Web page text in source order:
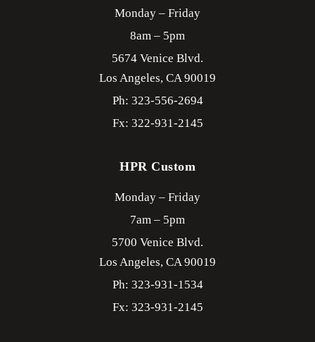
Monday – Friday
8am – 5pm
5674 Venice Blvd.
Los Angeles, CA90019
Ph: 323-556-2694
Fx: 322-931-2145
HPR Custom
Monday – Friday
7am – 5pm
5700 Venice Blvd.
Los Angeles, CA90019
Ph: 323-931-1534
Fx: 323-931-2145